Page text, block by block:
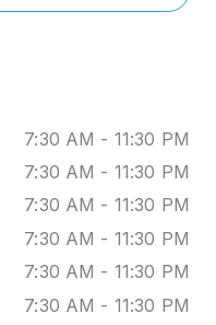
7:30 AM - 11:30 PM
7:30 AM - 11:30 PM
7:30 AM - 11:30 PM
7:30 AM - 11:30 PM
7:30 AM - 11:30 PM
7:30 AM - 11:30 PM